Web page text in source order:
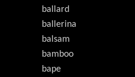
ballard
ballerina
balsam
bamboo
bape